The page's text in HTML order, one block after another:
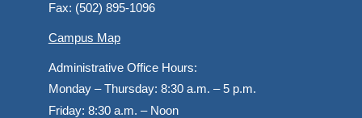
Fax: (502) 895-1096
Campus Map
Administrative Office Hours:
Monday – Thursday: 8:30 a.m. – 5 p.m.
Friday: 8:30 a.m. – Noon